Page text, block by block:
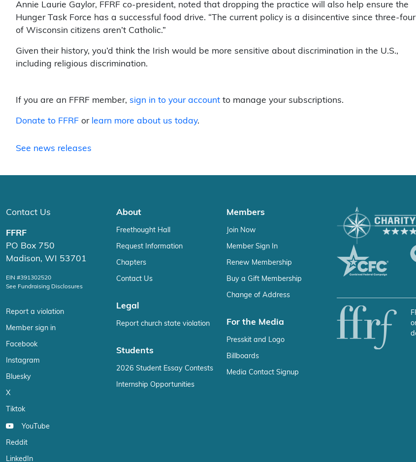
Annie Laurie Gaylor, FFRF co-president, noted that dropping the practice will also help ensure the
Hunger Task Force has a successful food drive. “The current policy is a disincentive since three-
of Wisconsin citizens aren’t Catholic.”
Given their history, you’d think the Irish would be more sensitive about discrimination in the U.S.,
including religious discrimination.
If you are an FFRF member, sign in to your account to manage your subscriptions.
Donate to FFRF or learn more about us today.
See news releases
Contact Us
FFRF
PO Box 750
Madison, WI 53701
EIN #391302520
See Fundraising Disclosures
Report a violation
Member sign in
Facebook
Instagram
Bluesky
X
Tiktok
YouTube
Reddit
LinkedIn
About
Freethought Hall
Request Information
Chapters
Contact Us
Legal
Report church state violation
Students
2026 Student Essay Contests
Internship Opportunities
Members
Join Now
Member Sign In
Renew Membership
Buy a Gift Membership
Change of Address
For the Media
Presskit and Logo
Billboards
Media Contact Signup